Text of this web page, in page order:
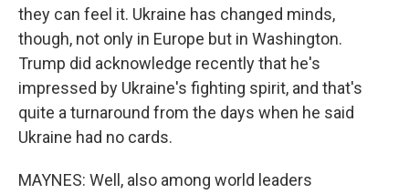
they can feel it. Ukraine has changed minds,
though, not only in Europe but in Washington.
Trump did acknowledge recently that he's
impressed by Ukraine's fighting spirit, and that's
quite a turnaround from the days when he said
Ukraine had no cards.
MAYNES: Well, also among world leaders